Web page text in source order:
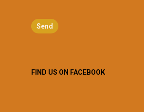
FIND US ON FACEBOOK